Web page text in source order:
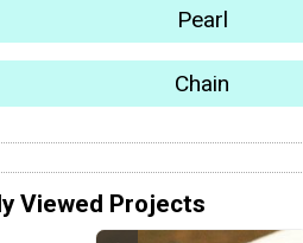
Pearl
Chain
Viewed Projects